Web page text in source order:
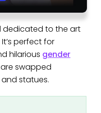
dedicated to the art
perfect for
hilarious gender
swapped
statues.